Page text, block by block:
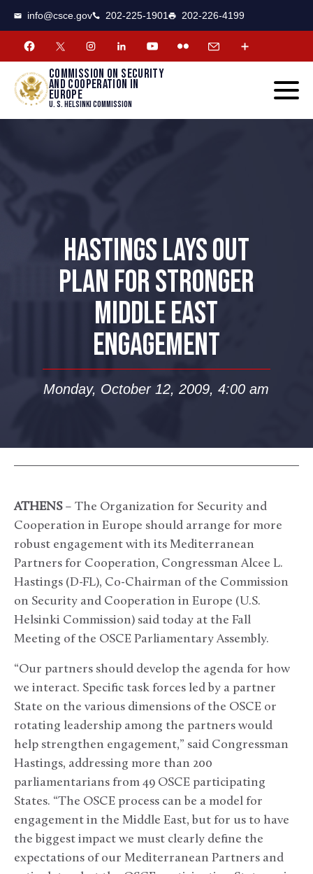
info@csce.gov 202-225-1901 202-226-4199
Commission on security
and cooperation in
Europe
U. S. Helsinki Commission
HASTINGS LAYS OUT
PLAN FOR STRONGER
MIDDLE EAST
ENGAGEMENT
Monday, October 12, 2009, 4:00 am
ATHENS – The Organization for Security and
Cooperation in Europe should arrange for more
robust engagement with its Mediterranean
Partners for Cooperation, Congressman Alcee L.
Hastings (D-FL), Co-Chairman of the Commission
on Security and Cooperation in Europe (U.S.
Helsinki Commission) said today at the Fall
Meeting of the OSCE Parliamentary Assembly.
“Our partners should develop the agenda for how
we interact. Specific task forces led by a partner
State on the various dimensions of the OSCE or
rotating leadership among the partners would
help strengthen engagement,” said Congressman
Hastings, addressing more than 200
parliamentarians from 49 OSCE participating
States. “The OSCE process can be a model for
engagement in the Middle East, but for us to have
the biggest impact we must clearly define the
expectations of our Mediterranean Partners and